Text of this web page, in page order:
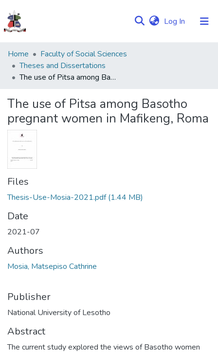
Log In (current)
Communities
&
Collections
Statistics
Home
Faculty of Social Sciences
Theses and Dissertations
The use of Pitsa among Basotho pregnant women in Mafikeng, Roma
The use of Pitsa among Basotho
pregnant women in Mafikeng, Roma
Files
Thesis-Use-Mosia-2021.pdf(1.44 MB)
Date
2021-07
Authors
Mosia, Matsepiso Cathrine
Publisher
National University of Lesotho
Abstract
The current study explored the views of Basotho women